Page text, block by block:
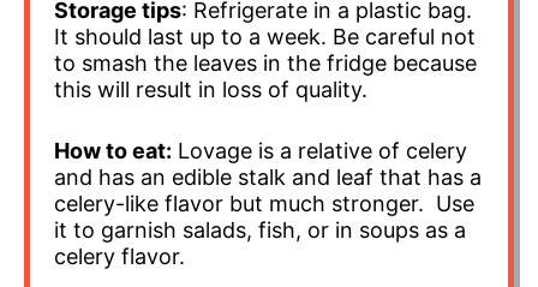
Storage tips: Refrigerate in a plastic bag.
It should last up to a week. Be careful not
to smash the leaves in the fridge because
this will result in loss of quality.
How to eat: Lovage is a relative of celery
and has an edible stalk and leaf that has a
celery-like flavor but much stronger. Use
it to garnish salads, fish, or in soups as a
celery flavor.